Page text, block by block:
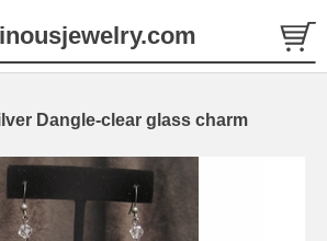
Dangle-clear glass charm